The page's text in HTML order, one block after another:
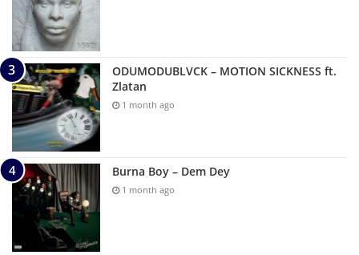
ODUMODUBLVCK – MOTION SICKNESS ft.
Zlatan
1 month ago
Burna Boy – Dem Dey
1 month ago